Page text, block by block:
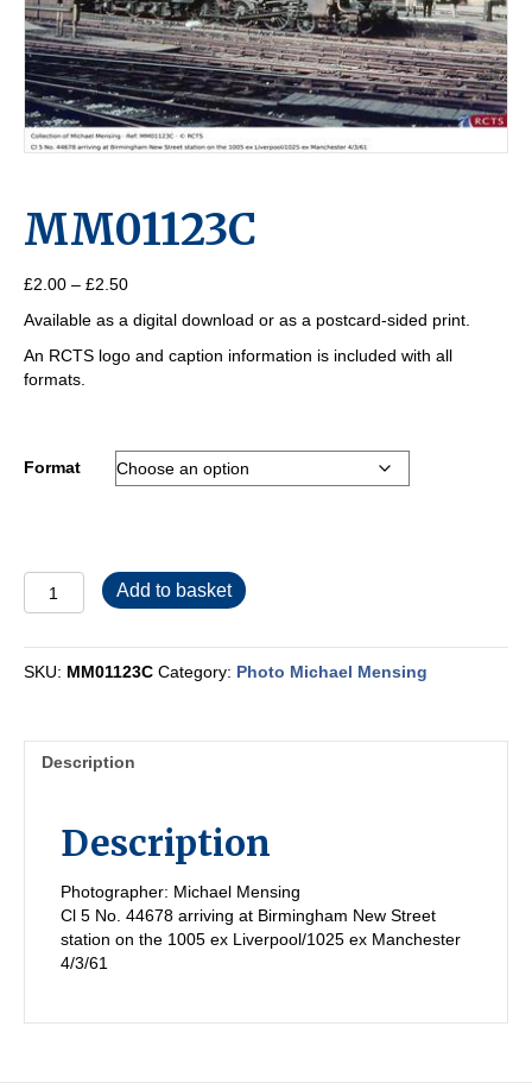
MM01123C
£2.00 – £2.50Price
£2.00
through
Available as a digital download or as a postcard-sided print.
An RCTS logo and caption information is included with all
formats.
Format
MM01123C
quantity
Add to basket
SKU: MM01123C Category: Photo Michael Mensing
Description
Description
Photographer: Michael Mensing
Cl 5 No. 44678 arriving at Birmingham New Street
station on the 1005 ex Liverpool/1025 ex Manchester
4/3/61